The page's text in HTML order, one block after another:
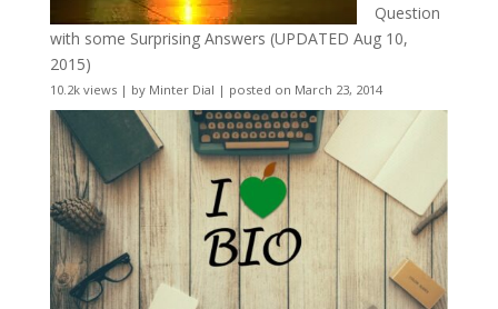
Question
with some Surprising Answers (UPDATED Aug 10,
2015)
10.2k views| by Minter Dial | posted on March 23, 2014